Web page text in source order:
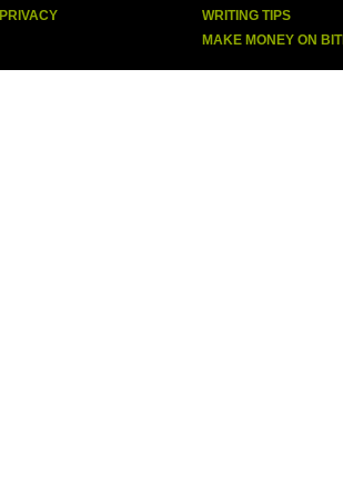
PRIVACY
WRITING TIPS
MAKE MONEY ON